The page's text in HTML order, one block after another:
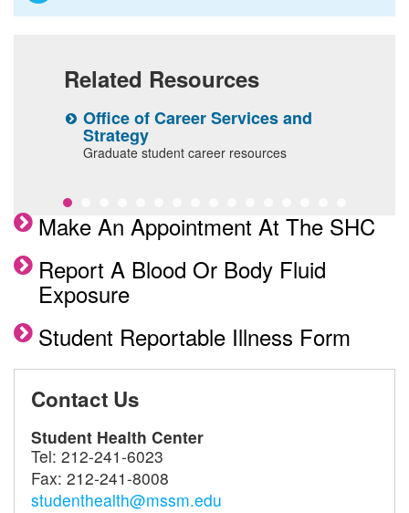
Student Work Hours
Related Resources
Office of Career Services and
Strategy
Graduate student career resources
Make An Appointment At The SHC
Report A Blood Or Body Fluid
Exposure
Student Reportable Illness Form
Contact Us
Student Health Center
Tel: 212-241-6023
Fax: 212-241-8008
studenthealth@mssm.edu